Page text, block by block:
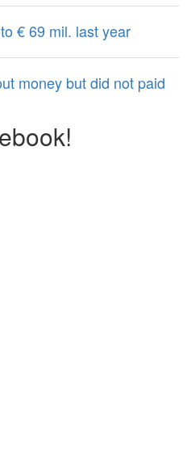
€ 69 mil. last year
money but did not paid